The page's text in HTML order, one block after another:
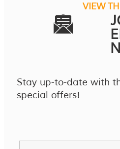
VIEW
Stay up-to-date with
special offers!